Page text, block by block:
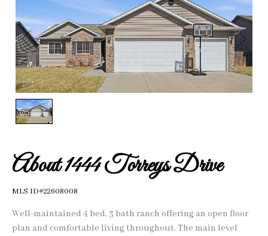
1/1
About 1444 Torreys Drive
MLS ID#22608008
Well-maintained 4 bed, 3 bath ranch offering an open floor
plan and comfortable living throughout. The main level